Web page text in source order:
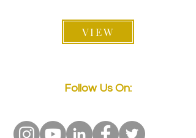
VIEW
Follow Us On: